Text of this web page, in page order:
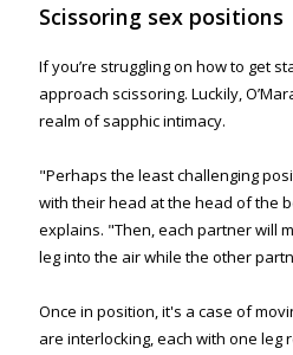
Scissoring sex positions
If you’re struggling on how to get
approach scissoring. Luckily,
realm of sapphic intimacy.
"Perhaps the least challenging
with their head at the head of the
explains. "Then, each partner will
leg into the air while the other
Once in position, it's a case of
are interlocking, each with one